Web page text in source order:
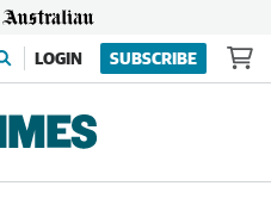
LOGIN SUBSCRIBE